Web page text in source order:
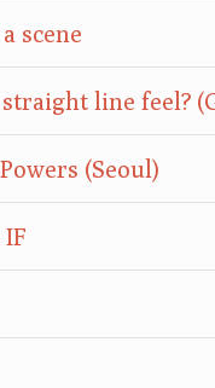
scene
(Seoul)
IF